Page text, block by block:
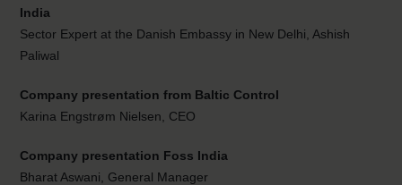
India
Sector Expert at the Danish Embassy in New Delhi, Ashish
Paliwal
Company presentation from Baltic Control
Karina Engstrøm Nielsen, CEO
Company presentation Foss India
Bharat Aswani, General Manager